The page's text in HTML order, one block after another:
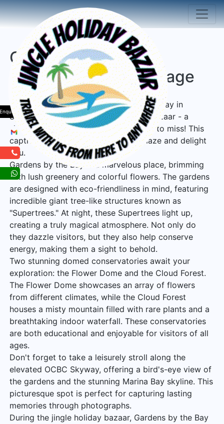
Enquiry
Gardens by the Bay
Singapore Tour Package
Explore the enchanting Gardens by the Bay in
Singapore during the festive holiday bazaar - a
sightseeing adventure you won't want to miss! This
captivating destination is sure to amaze and delight
you.
Gardens by the Bay is a marvelous place, brimming
with lush greenery and colorful flowers. The gardens
are designed with eco-friendliness in mind, featuring
incredible giant tree-like structures known as
"Supertrees." At night, these Supertrees light up,
creating a truly magical atmosphere. Not only do
they dazzle visitors, but they also help conserve
energy, making them a sight to behold.
Two stunning domed conservatories await your
exploration: the Flower Dome and the Cloud Forest.
The Flower Dome showcases an array of flowers
from different climates, while the Cloud Forest
houses a misty mountain filled with rare plants and a
breathtaking indoor waterfall. These conservatories
are both educational and enjoyable for visitors of all
ages.
Don't forget to take a leisurely stroll along the
elevated OCBC Skyway, offering a bird's-eye view of
the gardens and the stunning Marina Bay skyline. This
picturesque spot is perfect for capturing lasting
memories through photographs.
During the jingle holiday bazaar, Gardens by the Bay